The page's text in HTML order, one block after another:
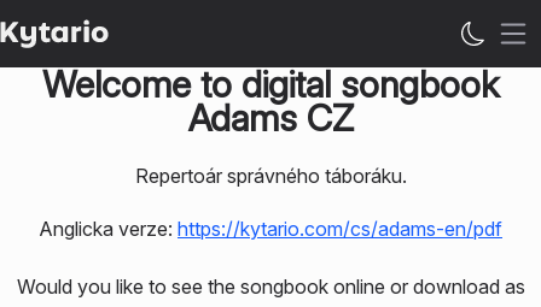
Welcome to digital songbook
Adams CZ
Repertoár správného táboráku.
Anglicka verze: https://kytario.com/cs/adams-en/pdf
Would you like to see the songbook online or download as